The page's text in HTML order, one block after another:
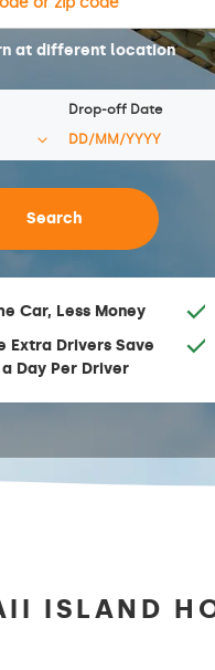
at different location
Drop-off Date
Car, Less Money
Extra Drivers Save
a Day Per Driver
ISLAND